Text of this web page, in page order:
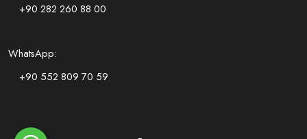
+90 282 260 88 00
WhatsApp:
+90 552 809 70 59